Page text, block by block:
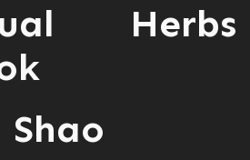
Herbs
Shao